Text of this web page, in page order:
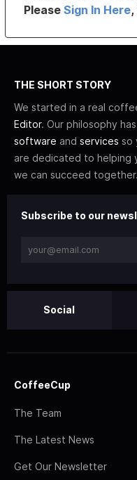
PleaseSign In Here
THE SHORT STORY
We started in a real
Editor. Our philosophy
software and services so
are dedicated to helping
we can succeed together.
Subscribe to our
Social
CoffeeCup
The Team
The Latest News
Get Our Newsletter